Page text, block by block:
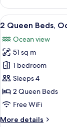
King
Bed,
Oceanfront
Guest
Room
View
all
photos
for
2
Queen
Beds,
Oceanfront
Guest
5
2 Queen Beds,
Ocean view
51 sq m
1 bedroom
Sleeps 4
2 Queen Beds
Free WiFi
More details
More